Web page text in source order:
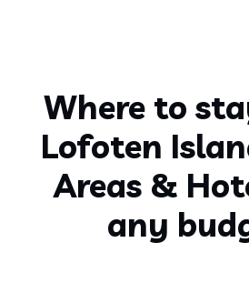
Where to
Lofoten
Areas &
any